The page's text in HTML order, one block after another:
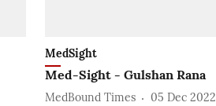
MedSight
Med-Sight - Gulshan Rana
MedBound Times 05 Dec 2022